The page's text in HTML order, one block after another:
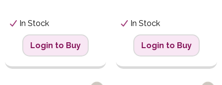
In Stock
Login to Buy
In Stock
Login to Buy